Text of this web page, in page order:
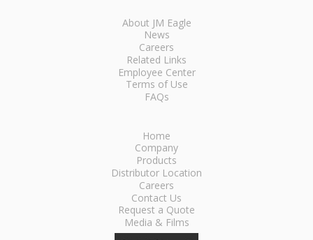
About JM Eagle
News
Careers
Related Links
Employee Center
Terms of Use
FAQs
Home
Company
Products
Distributor Location
Careers
Contact Us
Request a Quote
Media & Films